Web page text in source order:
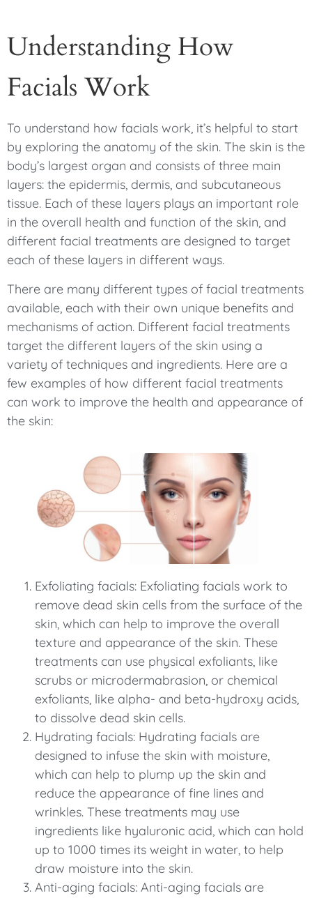
Understanding How
Facials Work
To understand how facials work, it’s helpful to start
by exploring the anatomy of the skin. The skin is the
body’s largest organ and consists of three main
layers: the epidermis, dermis, and subcutaneous
tissue. Each of these layers plays an important role
in the overall health and function of the skin, and
different facial treatments are designed to target
each of these layers in different ways.
There are many different types of facial treatments
available, each with their own unique benefits and
mechanisms of action. Different facial treatments
target the different layers of the skin using a
variety of techniques and ingredients. Here are a
few examples of how different facial treatments
can work to improve the health and appearance of
the skin:
Exfoliating facials: Exfoliating facials work to
remove dead skin cells from the surface of the
skin, which can help to improve the overall
texture and appearance of the skin. These
treatments can use physical exfoliants, like
scrubs or microdermabrasion, or chemical
exfoliants, like alpha- and beta-hydroxy acids,
to dissolve dead skin cells.
Hydrating facials: Hydrating facials are
designed to infuse the skin with moisture,
which can help to plump up the skin and
reduce the appearance of fine lines and
wrinkles. These treatments may use
ingredients like hyaluronic acid, which can hold
up to 1000 times its weight in water, to help
draw moisture into the skin.
Anti-aging facials: Anti-aging facials are